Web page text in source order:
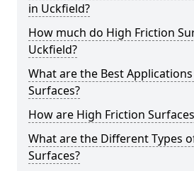
in Uckfield?
How much do High Friction
Uckfield?
What are the Best
Surfaces?
How are High Friction
What are the Different Types
Surfaces?